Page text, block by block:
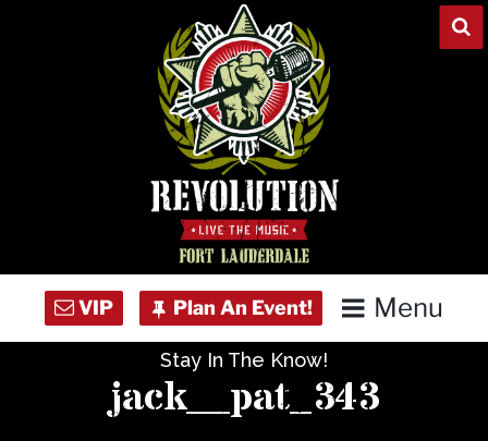
Menu
Stay In The Know!
jack__pat_343